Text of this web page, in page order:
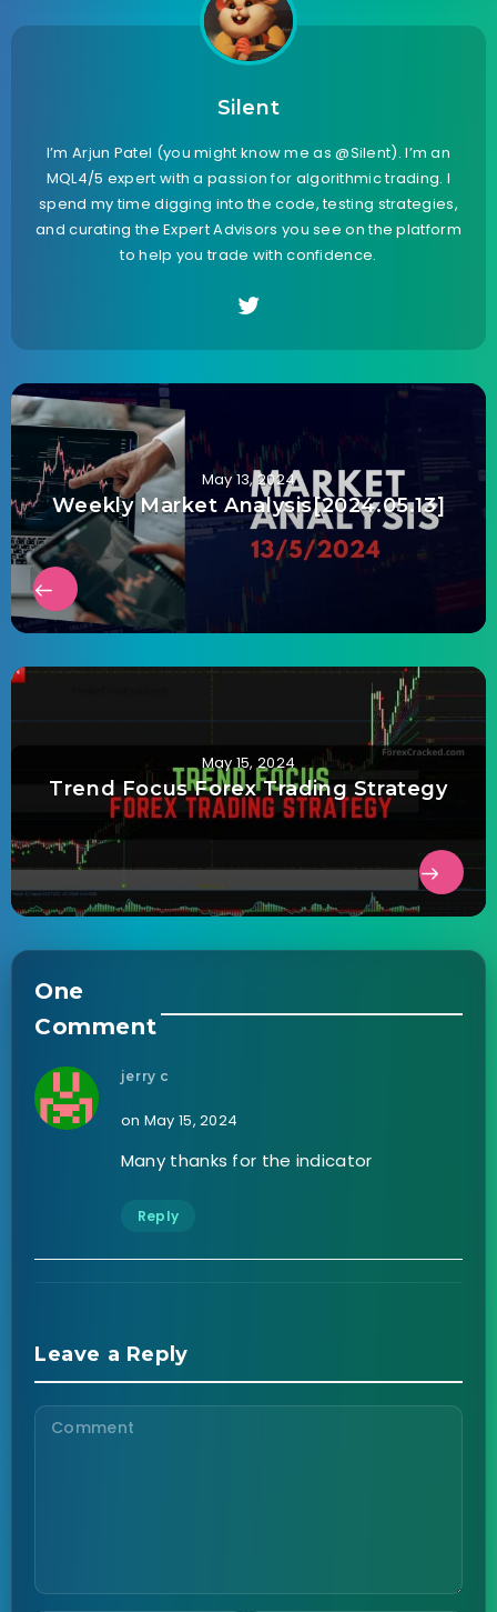
Silent
I’m Arjun Patel (you might know me as @Silent). I’m an
MQL4/5 expert with a passion for algorithmic trading. I
spend my time digging into the code, testing strategies,
and curating the Expert Advisors you see on the platform
to help you trade with confidence.
May 13, 2024
Weekly Market Analysis[2024.05.13]
May 15, 2024
Trend Focus Forex Trading Strategy
One
Comment
jerry c
on May 15, 2024
Many thanks for the indicator
Reply
Leave a Reply